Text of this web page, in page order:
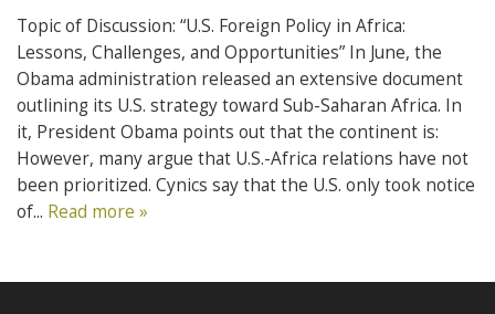
Topic of Discussion: “U.S. Foreign Policy in Africa:
Lessons, Challenges, and Opportunities” In June, the
Obama administration released an extensive document
outlining its U.S. strategy toward Sub-Saharan Africa. In
it, President Obama points out that the continent is:
However, many argue that U.S.-Africa relations have not
been prioritized. Cynics say that the U.S. only took notice
of... Read more »